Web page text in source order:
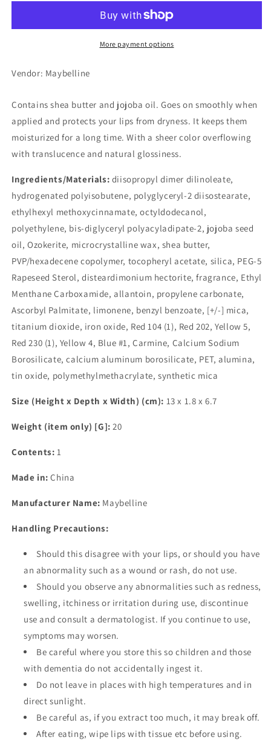
Sweet
Sweet
BeigeMore payment options
Vendor: Maybelline
Contains shea butter and jojoba oil. Goes on smoothly when
applied and protects your lips from dryness. It keeps them
moisturized for a long time. With a sheer color overflowing
with translucence and natural glossiness.
Ingredients/Materials: diisopropyl dimer dilinoleate,
hydrogenated polyisobutene, polyglyceryl-2 diisostearate,
ethylhexyl methoxycinnamate, octyldodecanol,
polyethylene, bis-diglyceryl polyacyladipate-2, jojoba seed
oil, Ozokerite, microcrystalline wax, shea butter,
PVP/hexadecene copolymer, tocopheryl acetate, silica, PEG-5
Rapeseed Sterol, disteardimonium hectorite, fragrance, Ethyl
Menthane Carboxamide, allantoin, propylene carbonate,
Ascorbyl Palmitate, limonene, benzyl benzoate, [+/-] mica,
titanium dioxide, iron oxide, Red 104 (1), Red 202, Yellow 5,
Red 230 (1), Yellow 4, Blue #1, Carmine, Calcium Sodium
Borosilicate, calcium aluminum borosilicate, PET, alumina,
tin oxide, polymethylmethacrylate, synthetic mica
Size (Height x Depth x Width) (cm): 13 x 1.8 x 6.7
Weight (item only) [G]: 20
Contents: 1
Made in: China
Manufacturer Name: Maybelline
Handling Precautions:
Should this disagree with your lips, or should you have
an abnormality such as a wound or rash, do not use.
Should you observe any abnormalities such as redness,
swelling, itchiness or irritation during use, discontinue
use and consult a dermatologist. If you continue to use,
symptoms may worsen.
Be careful where you store this so children and those
with dementia do not accidentally ingest it.
Do not leave in places with high temperatures and in
direct sunlight.
Be careful as, if you extract too much, it may break off.
After eating, wipe lips with tissue etc before using.